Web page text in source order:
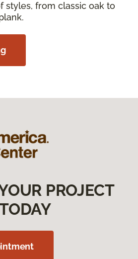
styles, from classic oak to
PROJECT